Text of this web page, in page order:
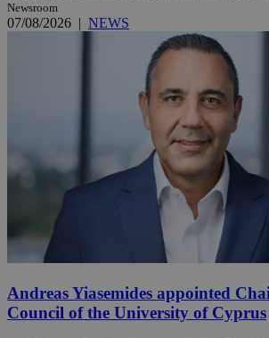
Newsroom
07/08/2026 | NEWS
Andreas Yiasemides appointed
Council of the University of Cyprus